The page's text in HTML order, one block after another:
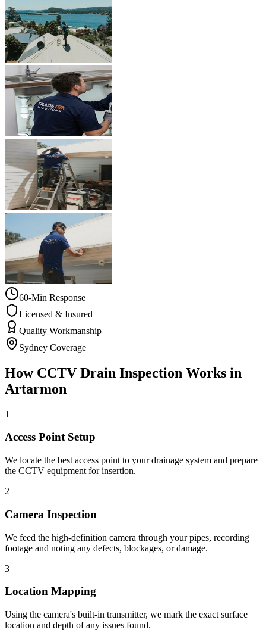
60-Min Response
Licensed & Insured
Quality Workmanship
Sydney Coverage
How CCTV Drain Inspection Works in
Artarmon
1
Access Point Setup
We locate the best access point to your drainage system and prepare
the CCTV equipment for insertion.
2
Camera Inspection
We feed the high-definition camera through your pipes, recording
footage and noting any defects, blockages, or damage.
3
Location Mapping
Using the camera's built-in transmitter, we mark the exact surface
location and depth of any issues found.